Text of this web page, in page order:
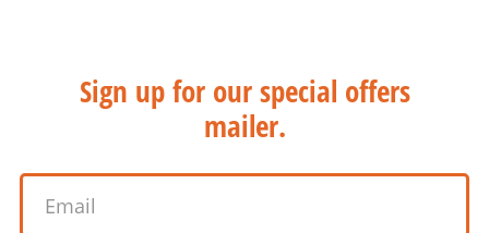
Sign up for our special offers
mailer.